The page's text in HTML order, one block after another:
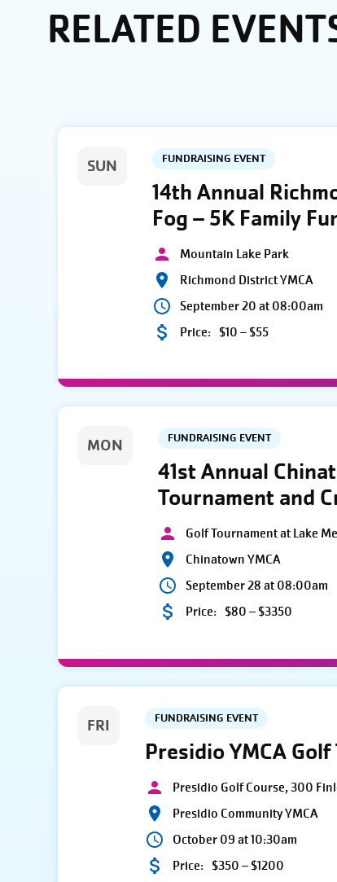
RELATED
SUN FUNDRAISING EVENT
14th Annual
Fog – 5K Family
Mountain Lake Park
Richmond District YMCA
September 20 at 08:00am
Price: $10 – $55
MON FUNDRAISING EVENT
41st Annual
Tournament and
Golf Tournament at Lake
Chinatown YMCA
September 28 at 08:00am
Price: $80 – $3350
FRI FUNDRAISING EVENT
Presidio YMCA
Presidio Golf Course, 300
Presidio Community YMCA
October 09 at 10:30am
Price: $350 – $1200